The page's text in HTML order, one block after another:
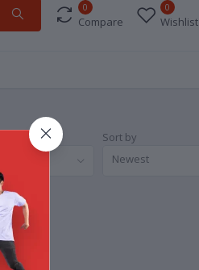
0
Compare
0
Wishlist
Sort by
Newest